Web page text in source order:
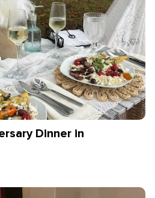
Dinner in